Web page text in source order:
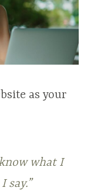
as your
what I
say.”